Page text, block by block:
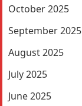
October 2025
September 2025
August 2025
July 2025
June 2025